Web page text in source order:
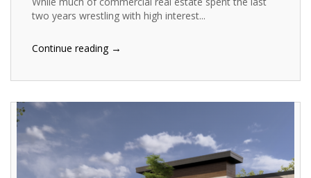
two years wrestling with high interest...
Continue reading →